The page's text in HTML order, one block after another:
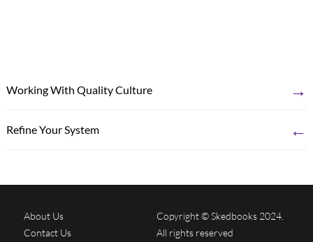
Working With Quality Culture →
Refine Your System ←
About Us
Contact Us
Copyright © Skedbooks 2024.
All rights reserved